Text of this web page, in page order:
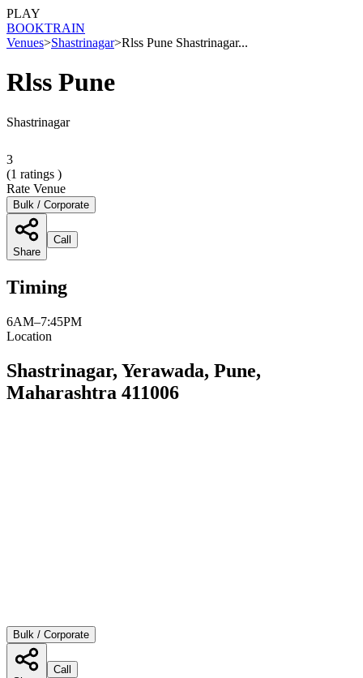
PLAY
BOOKTRAIN
Venues>Shastrinagar>Rlss Pune Shastrinagar...
Rlss Pune
Shastrinagar
3
(1 ratings )
Rate Venue
Bulk / Corporate
Share
Call
Timing
6AM–7:45PM
Location
Shastrinagar, Yerawada, Pune,
Maharashtra 411006
Bulk / Corporate
Call